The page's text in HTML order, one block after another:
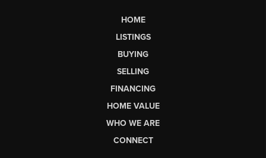
HOME
LISTINGS
BUYING
SELLING
FINANCING
HOME VALUE
WHO WE ARE
CONNECT